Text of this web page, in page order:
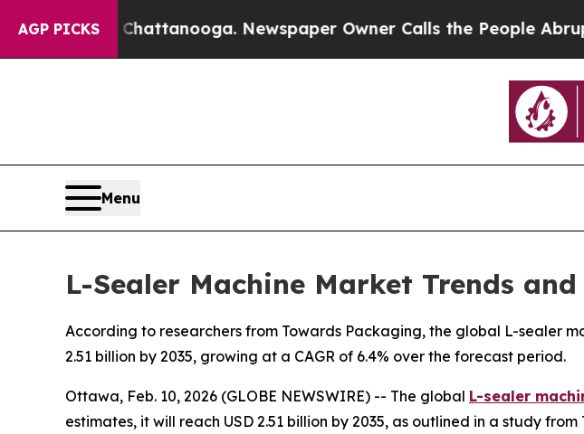
AGP PICKS
Chattanooga. Newspaper Owner Calls the People Abruptly Laid off
Menu
L-Sealer Machine Market Trends and
According to researchers from Towards Packaging, the global L-sealer
2.51 billion by 2035, growing at a CAGR of 6.4% over the forecast period.
Ottawa, Feb. 10, 2026 (GLOBE NEWSWIRE) -- The global L-sealer
estimates, it will reach USD 2.51 billion by 2035, as outlined in a study